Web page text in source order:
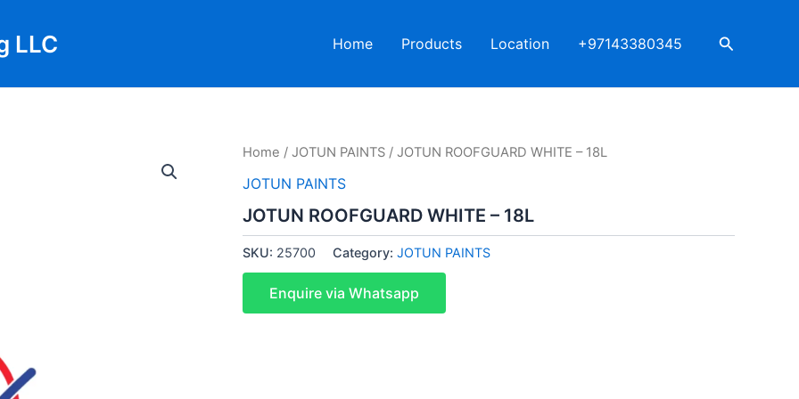
LLC Home Products Location +97143380345 Search
Home / JOTUN PAINTS / JOTUN ROOFGUARD WHITE – 18L
JOTUN PAINTS
JOTUN ROOFGUARD WHITE – 18L
SKU: 25700 Category: JOTUN PAINTS
Enquire via Whatsapp